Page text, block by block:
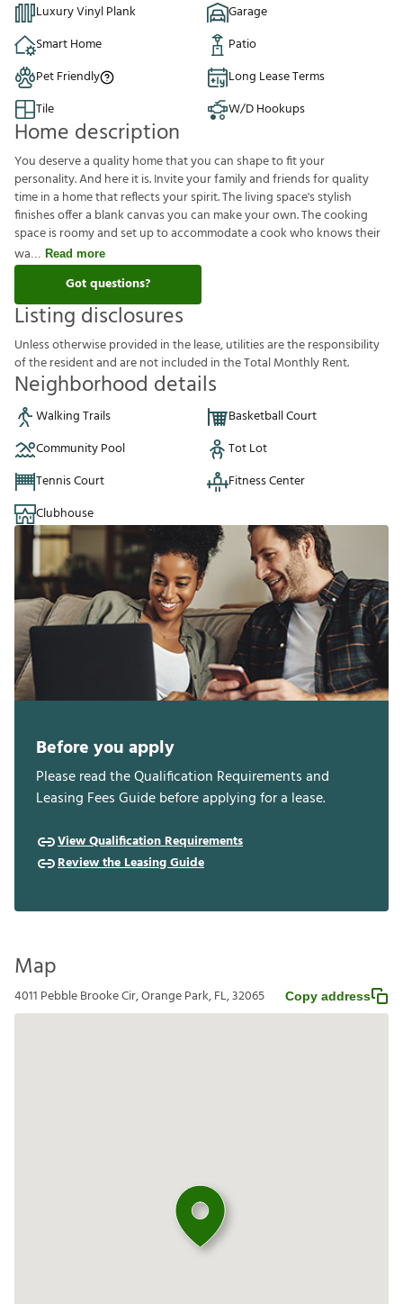
Luxury Vinyl Plank
Garage
Smart Home
Patio
Pet Friendly
Long Lease Terms
Tile
W/D Hookups
Home description
You deserve a quality home that you can shape to fit your
personality. And here it is. Invite your family and friends for quality
time in a home that reflects your spirit. The living space's stylish
finishes offer a blank canvas you can make your own. The cooking
space is roomy and set up to accommodate a cook who knows their
wa
Read more
Got questions?
Listing disclosures
Unlessotherwiseprovided inthelease,utilitiesaretheresponsibility
oftheresidentandarenotincluded intheTotalMonthlyRent.
Neighborhood details
Walking Trails
Basketball Court
Community Pool
Tot Lot
Tennis Court
Fitness Center
Clubhouse
Before you apply
Please read the Qualification Requirements and
Leasing Fees Guide before applying for a lease.
View Qualification Requirements
Review the Leasing Guide
Map
4011 Pebble Brooke Cir, Orange Park, FL, 32065 Copy address